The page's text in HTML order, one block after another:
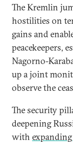
The Kremlin
hostilities on
gains and
peacekeepers,
Nagorno-
up a joint
observe the
The security
deepening
with